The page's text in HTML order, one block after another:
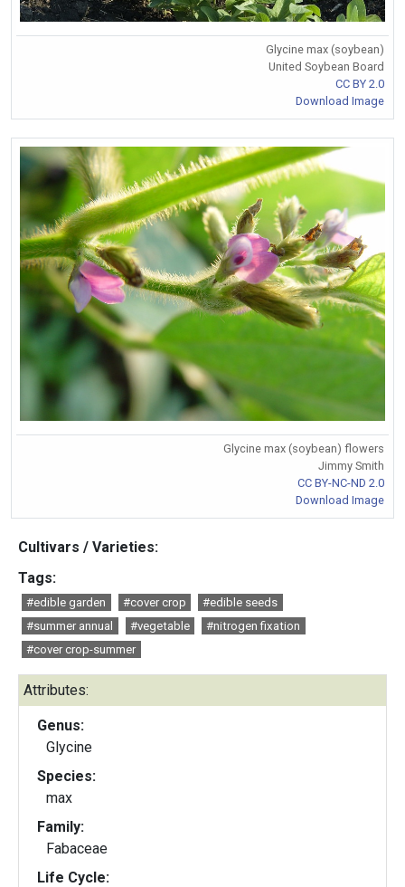
Glycine max (soybean)
United Soybean Board
CC BY 2.0
Download Image
Glycine max (soybean) flowers
Jimmy Smith
CC BY-NC-ND 2.0
Download Image
Cultivars / Varieties:
Tags:
#edible garden #cover crop
#edible seeds
#summer annual
#vegetable
#nitrogen fixation
#cover crop-summer
Attributes:
Genus:
Glycine
Species:
max
Family:
Fabaceae
Life Cycle: